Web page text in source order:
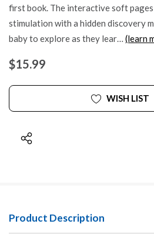
first book. The interactive soft
stimulation with a hidden discovery
baby to explore as they lear… (learn
$15.99
WISH LIST
Product Description